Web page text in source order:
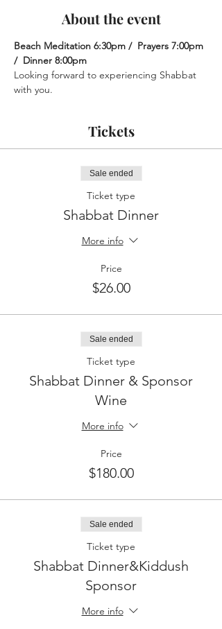
About the event
Beach Meditation 6:30pm /  Prayers 7:00pm
/  Dinner 8:00pm
Looking forward to experiencing Shabbat
with you.
Tickets
Sale ended
Ticket type
Shabbat Dinner
More info
Price
$26.00
Sale ended
Ticket type
Shabbat Dinner & Sponsor
Wine
More info
Price
$180.00
Sale ended
Ticket type
Shabbat Dinner&Kiddush
Sponsor
More info